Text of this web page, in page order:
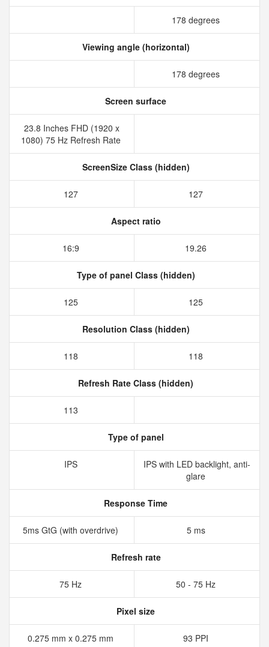
178 degrees
Viewing angle (horizontal)
178 degrees
Screen surface
23.8 Inches FHD (1920 x
1080) 75 Hz Refresh Rate
ScreenSize Class (hidden)
127 127
Aspect ratio
16:9 19.26
Type of panel Class (hidden)
125 125
Resolution Class (hidden)
118 118
Refresh Rate Class (hidden)
113
Type of panel
IPS
IPS with LED backlight, anti-
glare
Response Time
5ms GtG (with overdrive) 5 ms
Refresh rate
75 Hz 50 - 75 Hz
Pixel size
0.275 mm x 0.275 mm 93 PPI